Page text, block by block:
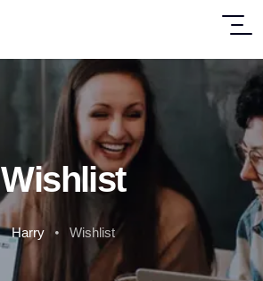
Wishlist
Harry Wishlist